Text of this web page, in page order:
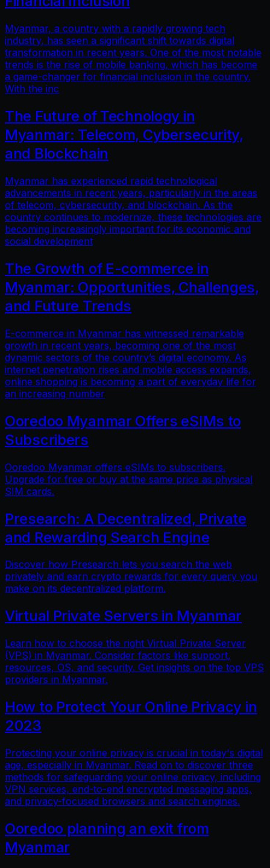
Myanmar, a country with a rapidly growing tech
industry, has seen a significant shift towards digital
transformation in recent years. One of the most notable
trends is the rise of mobile banking, which has become
a game-changer for financial inclusion in the country.
With the inc
The Future of Technology in
Myanmar: Telecom, Cybersecurity,
and Blockchain
Myanmar has experienced rapid technological
advancements in recent years, particularly in the areas
of telecom, cybersecurity, and blockchain. As the
country continues to modernize, these technologies are
becoming increasingly important for its economic and
social development
The Growth of E-commerce in
Myanmar: Opportunities, Challenges,
and Future Trends
E-commerce in Myanmar has witnessed remarkable
growth in recent years, becoming one of the most
dynamic sectors of the country’s digital economy. As
internet penetration rises and mobile access expands,
online shopping is becoming a part of everyday life for
an increasing number
Ooredoo Myanmar Offers eSIMs to
Subscribers
Ooredoo Myanmar offers eSIMs to subscribers.
Upgrade for free or buy at the same price as physical
SIM cards.
Presearch: A Decentralized, Private
and Rewarding Search Engine
Discover how Presearch lets you search the web
privately and earn crypto rewards for every query you
make on its decentralized platform.
Virtual Private Servers in Myanmar
Learn how to choose the right Virtual Private Server
(VPS) in Myanmar. Consider factors like support,
resources, OS, and security. Get insights on the top VPS
providers in Myanmar.
How to Protect Your Online Privacy in
2023
Protecting your online privacy is crucial in today's digital
age, especially in Myanmar. Read on to discover three
methods for safeguarding your online privacy, including
VPN services, end-to-end encrypted messaging apps,
and privacy-focused browsers and search engines.
Ooredoo planning an exit from
Myanmar